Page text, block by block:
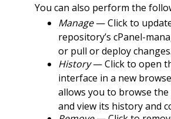
You can also perform the
Manage— Click to
repository’s cPanel-
or pull or deploy changes.
History— Click to open
interface in a new
allows you to browse
and view its history and